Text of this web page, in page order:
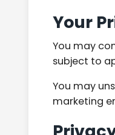
Your
You may
subject to
You may
marketing